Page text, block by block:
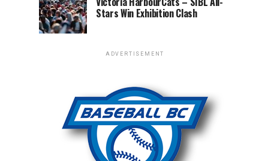
Stars Win Exhibition Clash
ADVERTISEMENT